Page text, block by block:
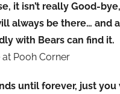
it isn’t really Good-
always be there… and
with Bears can find it.
Pooh Corner
until forever, just you